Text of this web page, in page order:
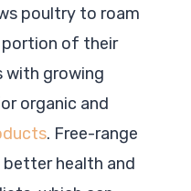
poultry to roam
of their
with growing
organic and
. Free-range
health and